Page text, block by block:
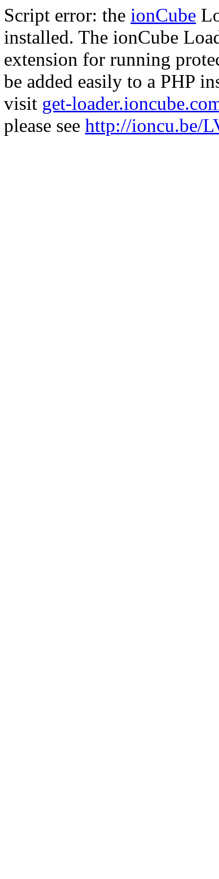
Script error: the ionCube
installed. The ionCube
extension for running
be added easily to a PHP
visit get-
please see http://ioncu.be/